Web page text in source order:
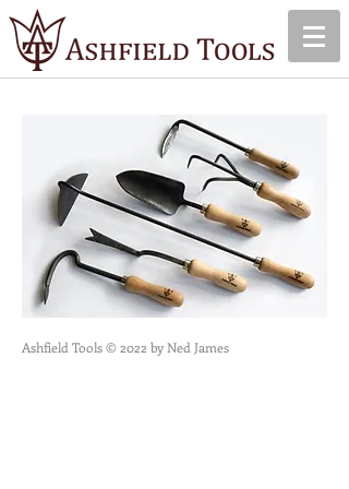
Ashfield Tools © 2022 by Ned James